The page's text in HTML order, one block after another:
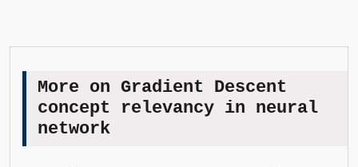
More on Gradient Descent
concept relevancy in neural
network